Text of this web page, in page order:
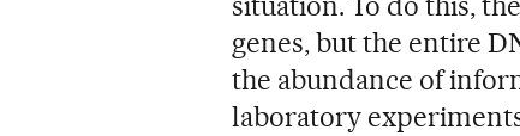
genes, but the entire
the abundance of
laboratory